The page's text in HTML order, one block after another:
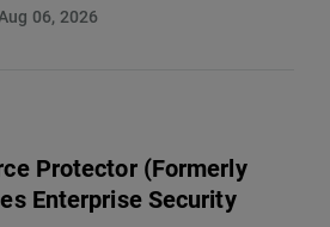
06, 2026
Protector (Formerly
Enterprise Security